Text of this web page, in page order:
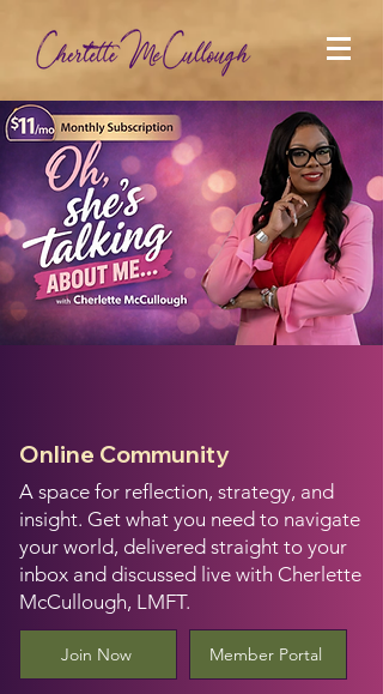
Online Community
A space for reflection, strategy, and
insight. Get what you need to navigate
your world, delivered straight to your
inbox and discussed live with Cherlette
McCullough, LMFT.
Join Now Member Portal